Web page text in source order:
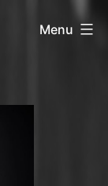
Menu